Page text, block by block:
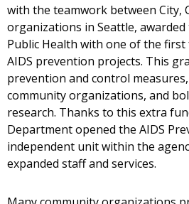
with the teamwork between City,
organizations in Seattle,
Public Health with one of the
AIDS prevention projects. This
prevention and control
community organizations, and
research. Thanks to this extra
Department opened the AIDS
independent unit within the
expanded staff and services.